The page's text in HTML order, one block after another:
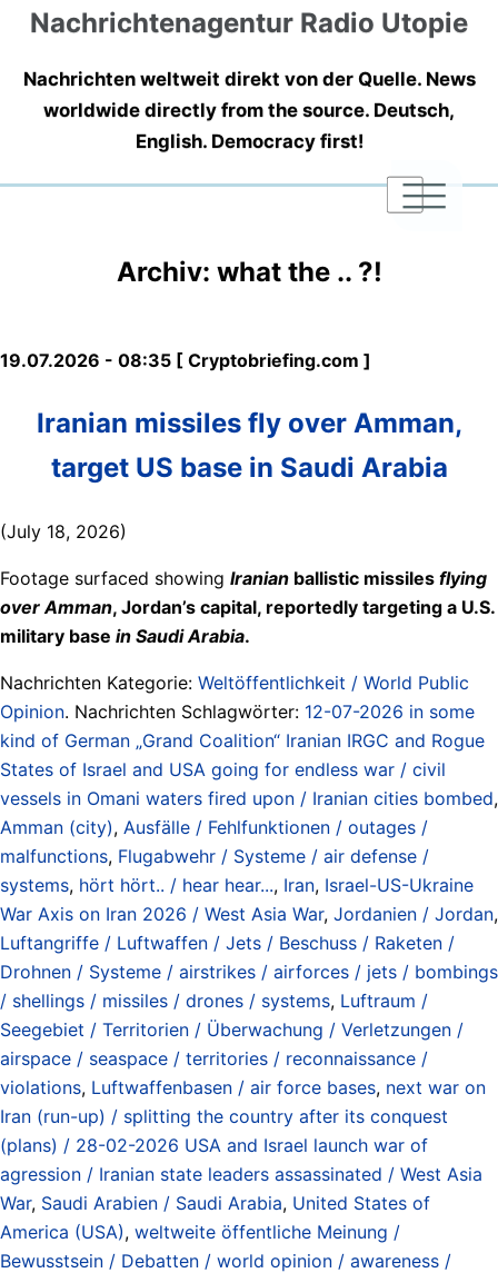
Nachrichtenagentur Radio Utopie
Nachrichten weltweit direkt von der Quelle. News
worldwide directly from the source. Deutsch,
English. Democracy first!
|
|
|
Archiv: what the .. ?!
19.07.2026 - 08:35 [ Cryptobriefing.com ]
Iranian missiles fly over Amman,
target US base in Saudi Arabia
(July 18, 2026)
Footage surfaced showing Iranian ballistic missiles flying
over Amman, Jordan’s capital, reportedly targeting a U.S.
military base in Saudi Arabia.
Nachrichten Kategorie: Weltöffentlichkeit / World Public
Opinion. Nachrichten Schlagwörter: 12-07-2026 in some
kind of German „Grand Coalition“ Iranian IRGC and Rogue
States of Israel and USA going for endless war / civil
vessels in Omani waters fired upon / Iranian cities bombed,
Amman (city), Ausfälle / Fehlfunktionen / outages /
malfunctions, Flugabwehr / Systeme / air defense /
systems, hört hört.. / hear hear..., Iran, Israel-US-Ukraine
War Axis on Iran 2026 / West Asia War, Jordanien / Jordan,
Luftangriffe / Luftwaffen / Jets / Beschuss / Raketen /
Drohnen / Systeme / airstrikes / airforces / jets / bombings
/ shellings / missiles / drones / systems, Luftraum /
Seegebiet / Territorien / Überwachung / Verletzungen /
airspace / seaspace / territories / reconnaissance /
violations, Luftwaffenbasen / air force bases, next war on
Iran (run-up) / splitting the country after its conquest
(plans) / 28-02-2026 USA and Israel launch war of
agression / Iranian state leaders assassinated / West Asia
War, Saudi Arabien / Saudi Arabia, United States of
America (USA), weltweite öffentliche Meinung /
Bewusstsein / Debatten / world opinion / awareness /